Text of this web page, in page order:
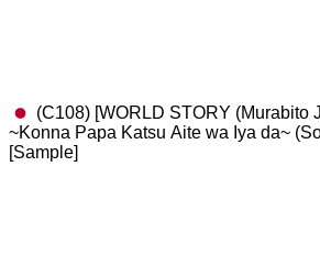
(C108) [WORLD STORY (Murabito
~Konna Papa Katsu Aite wa Iya da~
[Sample]